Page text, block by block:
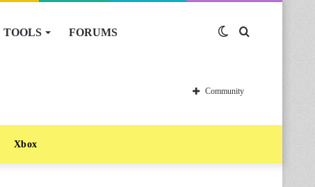
TOOLS FORUMS Switch
skin
Community
Xbox